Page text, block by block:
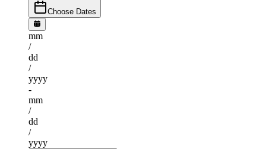
Choose Dates
mm
/
dd
/
yyyy
-
mm
/
dd
/
yyyy